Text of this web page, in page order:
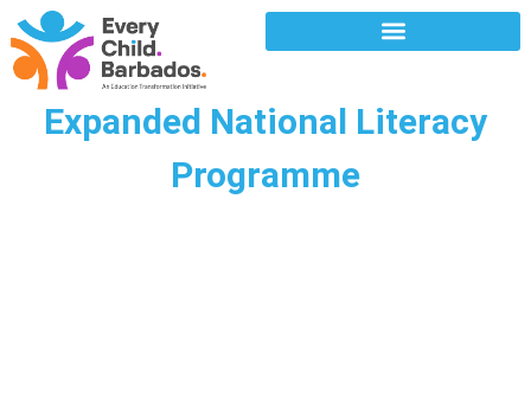
Expanded National Literacy
Programme